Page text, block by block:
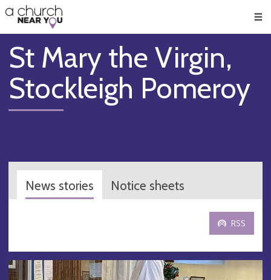
👏
😇
❤️
🥧
👋
St Mary the Virgin,
Stockleigh Pomeroy
News stories Notice sheets
RSS